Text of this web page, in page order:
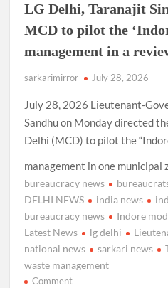
LG Delhi, Taranajit
MCD to pilot the
management in a
sarkarimirror July 28, 2026
July 28, 2026 Lieutenant-
Sandhu on Monday directed
Delhi (MCD) to pilot the
management in one municipal
bureaucracy news
DELHI NEWS
india news
bureaucracy news
Indore
Latest News
lg delhi
national news
sarkari news
waste management
Commenton